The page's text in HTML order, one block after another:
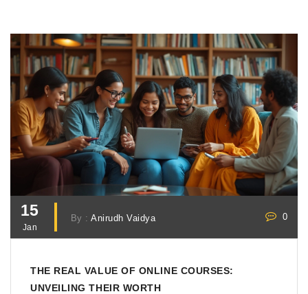
15
Jan
By :Anirudh Vaidya 0
THE REAL VALUE OF ONLINE COURSES:
UNVEILING THEIR WORTH